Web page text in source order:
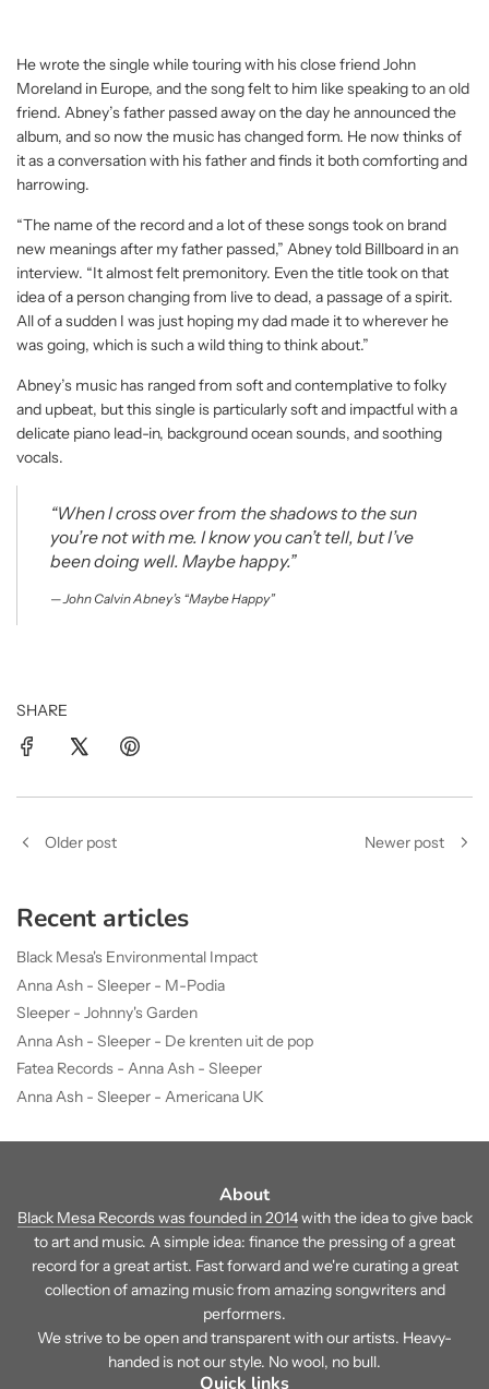
He wrote the single while touring with his close friend John
Moreland in Europe, and the song felt to him like speaking to an old
friend. Abney’s father passed away on the day he announced the
album, and so now the music has changed form. He now thinks of
it as a conversation with his father and finds it both comforting and
harrowing.
“The name of the record and a lot of these songs took on brand
new meanings after my father passed,” Abney told Billboard in an
interview. “It almost felt premonitory. Even the title took on that
idea of a person changing from live to dead, a passage of a spirit.
All of a sudden I was just hoping my dad made it to wherever he
was going, which is such a wild thing to think about.”
Abney’s music has ranged from soft and contemplative to folky
and upbeat, but this single is particularly soft and impactful with a
delicate piano lead-in, background ocean sounds, and soothing
vocals.
“When I cross over from the shadows to the sun
you’re not with me. I know you can’t tell, but I’ve
been doing well. Maybe happy.”
John Calvin Abney’s “Maybe Happy”
SHARE
Older post Newer post
Recent articles
Black Mesa's Environmental Impact
Anna Ash - Sleeper - M-Podia
Sleeper - Johnny's Garden
Anna Ash - Sleeper - De krenten uit de pop
Fatea Records - Anna Ash - Sleeper
Anna Ash - Sleeper - Americana UK
About
Black Mesa Records was founded in 2014with the idea to give back
to art and music. A simple idea: finance the pressing of a great
record for a great artist. Fast forward and we're curating a great
collection of amazing music from amazing songwriters and
performers.
We strive to be open and transparent with our artists. Heavy-
handed is not our style. No wool, no bull.
Quick links